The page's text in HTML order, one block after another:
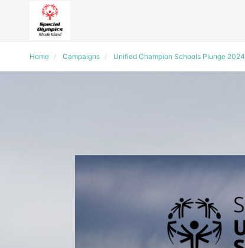
Home Campaigns Unified Champion Schools Plunge 2024